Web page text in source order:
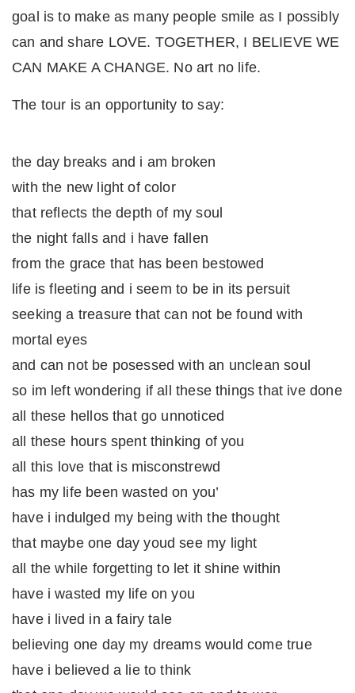
goal is to make as many people smile as I possibly
can and share LOVE. TOGETHER, I BELIEVE WE
CAN MAKE A CHANGE. No art no life.
The tour is an opportunity to say:
the day breaks and i am broken
with the new light of color
that reflects the depth of my soul
the night falls and i have fallen
from the grace that has been bestowed
life is fleeting and i seem to be in its persuit
seeking a treasure that can not be found with
mortal eyes
and can not be posessed with an unclean soul
so im left wondering if all these things that ive done
all these hellos that go unnoticed
all these hours spent thinking of you
all this love that is misconstrewd
has my life been wasted on you’
have i indulged my being with the thought
that maybe one day youd see my light
all the while forgetting to let it shine within
have i wasted my life on you
have i lived in a fairy tale
believing one day my dreams would come true
have i believed a lie to think